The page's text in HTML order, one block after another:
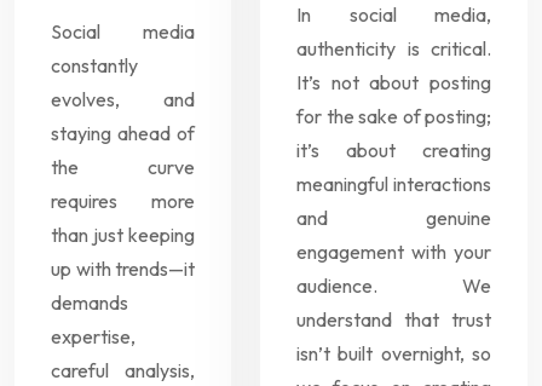
Social media
constantly
evolves, and
staying ahead of
the curve
requires more
than just keeping
up with trends—it
demands
expertise,
careful analysis,
In social media,
authenticity is critical.
It’s not about posting
for the sake of posting;
it’s about creating
meaningful interactions
and genuine
engagement with your
audience. We
understand that trust
isn’t built overnight, so